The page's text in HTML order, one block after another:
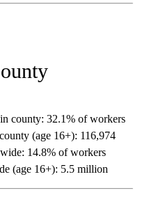
county: 32.1% of workers
(age 16+): 116,974
14.8% of workers
(age 16+): 5.5 million